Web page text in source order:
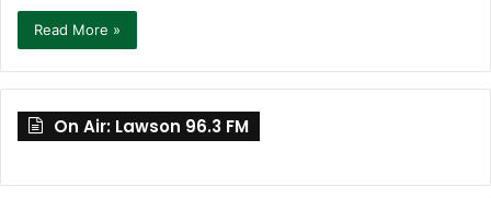
Read More »
On Air: Lawson 96.3 FM